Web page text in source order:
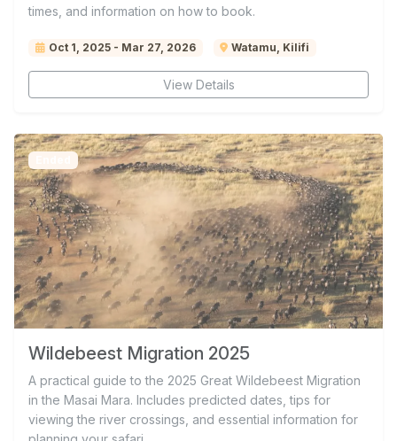
times, and information on how to book.
Oct 1, 2025 - Mar 27, 2026 Watamu, Kilifi
View Details
Wildebeest Migration 2025
A practical guide to the 2025 Great Wildebeest Migration
in the Masai Mara. Includes predicted dates, tips for
viewing the river crossings, and essential information for